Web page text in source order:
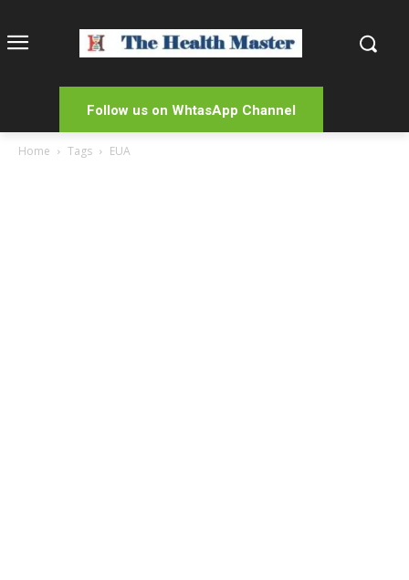
Follow us on WhtasApp Channel
Home Tags EUA